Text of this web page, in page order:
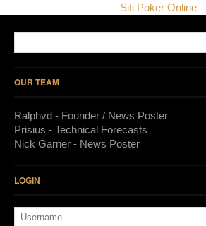
Siti Poker Online
OUR TEAM
Ralphvd - Founder / News Poster
Prisius - Technical Forecasts
Nick Garner - News Poster
LOGIN